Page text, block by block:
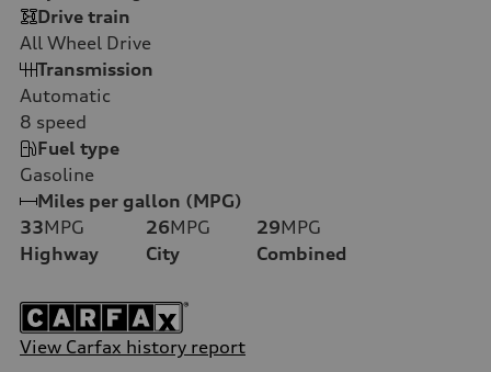
Drive train
All Wheel Drive
Transmission
Automatic
8 speed
Fuel type
Gasoline
Miles per gallon (MPG)
33MPG
Highway
26MPG
City
29MPG
Combined
View Carfax history report